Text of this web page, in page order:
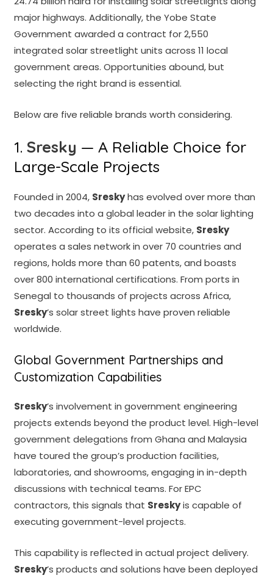
major highways. Additionally, the Yobe State
Government awarded a contract for 2,550
integrated solar streetlight units across 11 local
government areas. Opportunities abound, but
selecting the right brand is essential.
Below are five reliable brands worth considering.
1.Sresky — A Reliable Choice for
Large-Scale Projects
Founded in 2004, Sreskyhas evolved over more than
two decades into a global leader in the solar lighting
sector. According to its official website, Sresky
operates a sales network in over 70 countries and
regions, holds more than 60 patents, and boasts
over 800 international certifications. From ports in
Senegal to thousands of projects across Africa,
Sresky’s solar street lights have proven reliable
worldwide.
Global Government Partnerships and
Customization Capabilities
Sresky’s involvement in government engineering
projects extends beyond the product level. High-level
government delegations from Ghana and Malaysia
have toured the group’s production facilities,
laboratories, and showrooms, engaging in in-depth
discussions with technical teams. For EPC
contractors, this signals that Sreskyis capable of
executing government-level projects.
This capability is reflected in actual project delivery.
Sresky’s products and solutions have been deployed